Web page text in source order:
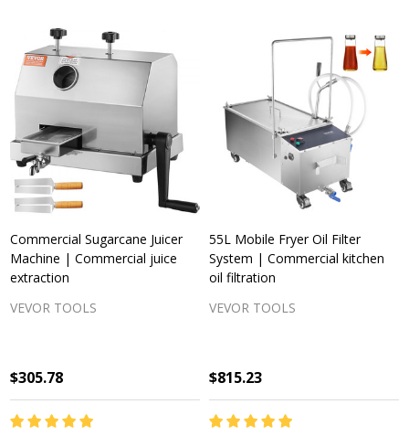
Commercial Sugarcane Juicer
Machine | Commercial juice
extraction
VEVOR TOOLS
$305.78
55L Mobile Fryer Oil Filter
System | Commercial kitchen
oil filtration
VEVOR TOOLS
$815.23